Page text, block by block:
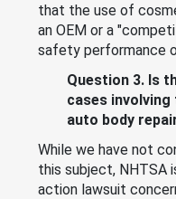
that the use of
an OEM or a
safety performance
Question 3. Is
cases
auto body
While we have not
this subject, NHTSA
action lawsuit